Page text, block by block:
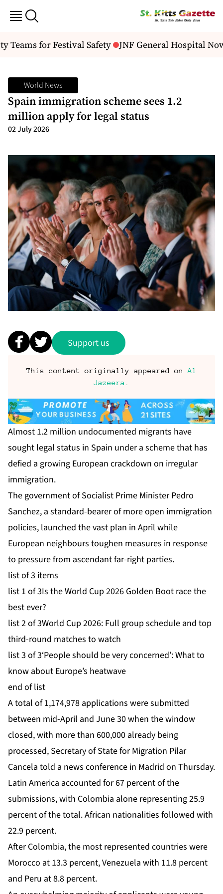
Teams for Festival Safety JNF General Hospital
World News
Spain immigration scheme sees 1.2
million apply for legal status
02 July 2026
Support us
This content originally appeared on Al
Jazeera
Almost 1.2 million undocumented migrants have
sought legal status in Spain under a scheme that has
defied a growing European crackdown on irregular
immigration.
The government of Socialist Prime Minister Pedro
Sanchez, a standard-bearer of more open immigration
policies, launched the vast plan in April while
European neighbours toughen measures in response
to pressure from ascendant far-right parties.
list of 3 items
list 1 of 3Is the World Cup 2026 Golden Boot race the
best ever?
list 2 of 3World Cup 2026: Full group schedule and top
third-round matches to watch
list 3 of 3‘People should be very concerned’: What to
know about Europe’s heatwave
end of list
A total of 1,174,978 applications were submitted
between mid-April and June 30 when the window
closed, with more than 600,000 already being
processed, Secretary of State for Migration Pilar
Cancela told a news conference in Madrid on Thursday.
Latin America accounted for 67 percent of the
submissions, with Colombia alone representing 25.9
percent of the total. African nationalities followed with
22.9 percent.
After Colombia, the most represented countries were
Morocco at 13.3 percent, Venezuela with 11.8 percent
and Peru at 8.8 percent.